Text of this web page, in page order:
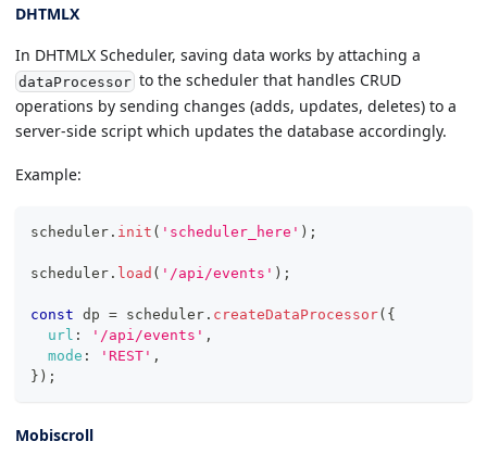
DHTMLX
In DHTMLX Scheduler, saving data works by attaching a
dataProcessorto the scheduler that handles CRUD
operations by sending changes (adds, updates, deletes) to a
server-side script which updates the database accordingly.
Example:
scheduler . init ( 'scheduler_here' ) ;
scheduler . load ( '/api/events' ) ;
const dp = scheduler . createDataProcessor( {
url : '/api/events' ,
mode : 'REST' ,
} ) ;
Mobiscroll